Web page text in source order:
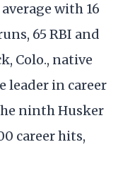
with 16
65 RBI and
Colo., native
leader in career
ninth Husker
career hits,